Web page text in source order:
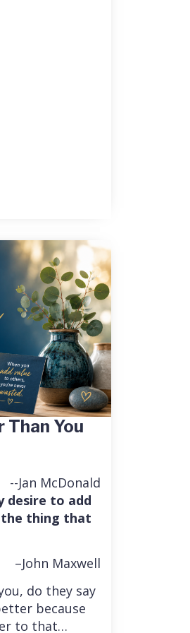
Than You
--Jan McDonald
desire to add
thing that
–John Maxwell
do they say
because
to that